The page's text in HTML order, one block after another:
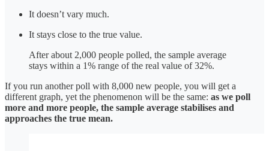
It doesn’t vary much.
It stays close to the true value.
After about 2,000 people polled, the sample average
stays within a 1% range of the real value of 32%.
If you run another poll with 8,000 new people, you will get a
different graph, yet the phenomenon will be the same: as we poll
more and more people, the sample average stabilises and
approaches the true mean.